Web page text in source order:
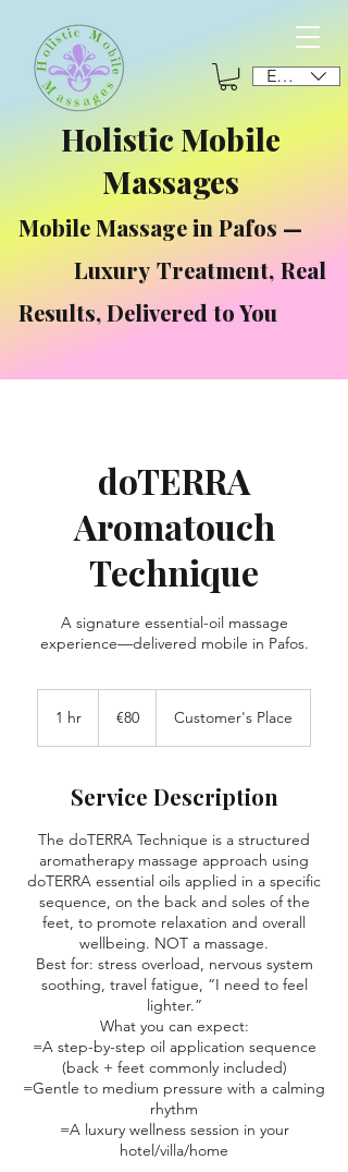
Holistic Mobile
Massages
EUR (€)
Mobile Massage in Pafos —
Luxury Treatment, Real
Results, Delivered to You
doTERRA
Aromatouch
Technique
A signature essential-oil massage
experience—delivered mobile in Pafos.
1 hr €80 Customer's Place
Service Description
The doTERRA Technique is a structured
aromatherapy massage approach using
doTERRA essential oils applied in a specific
sequence, on the back and soles of the
feet, to promote relaxation and overall
wellbeing. NOT a massage.
Best for: stress overload, nervous system
soothing, travel fatigue, “I need to feel
lighter.”
What you can expect:
=A step-by-step oil application sequence
(back + feet commonly included)
=Gentle to medium pressure with a calming
rhythm
=A luxury wellness session in your
hotel/villa/home